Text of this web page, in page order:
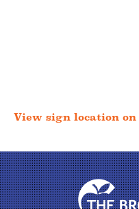
View sign location on